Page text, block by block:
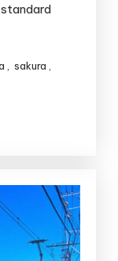
2026
, sakura ,